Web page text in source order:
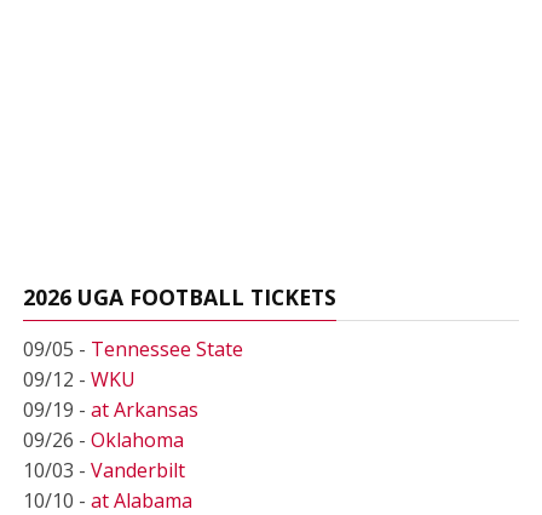
2026 UGA FOOTBALL TICKETS
09/05 - Tennessee State
09/12 - WKU
09/19 - at Arkansas
09/26 - Oklahoma
10/03 - Vanderbilt
10/10 - at Alabama